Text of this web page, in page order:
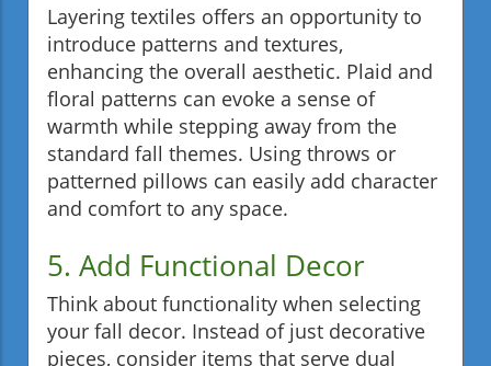
Layering textiles offers an opportunity to
introduce patterns and textures,
enhancing the overall aesthetic. Plaid and
floral patterns can evoke a sense of
warmth while stepping away from the
standard fall themes. Using throws or
patterned pillows can easily add character
and comfort to any space.
5. Add Functional Decor
Think about functionality when selecting
your fall decor. Instead of just decorative
pieces, consider items that serve dual